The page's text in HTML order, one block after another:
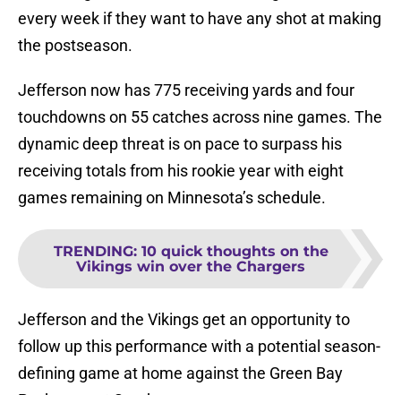
every week if they want to have any shot at making
the postseason.
Jefferson now has 775 receiving yards and four
touchdowns on 55 catches across nine games. The
dynamic deep threat is on pace to surpass his
receiving totals from his rookie year with eight
games remaining on Minnesota’s schedule.
TRENDING: 10 quick thoughts on the
Vikings win over the Chargers
Jefferson and the Vikings get an opportunity to
follow up this performance with a potential season-
defining game at home against the Green Bay